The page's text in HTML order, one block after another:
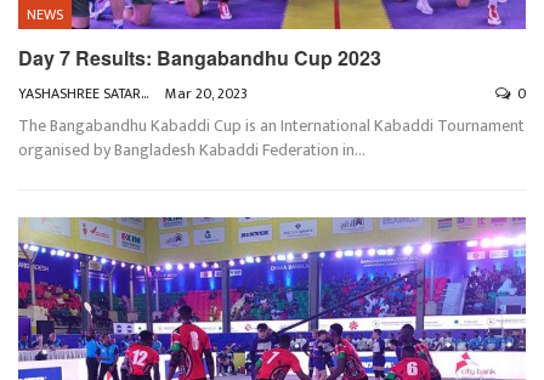
NEWS
Day 7 Results: Bangabandhu Cup 2023
YASHASHREE SATARKAR Mar 20, 2023 0
The Bangabandhu Kabaddi Cup is an International Kabaddi Tournament
organised by Bangladesh Kabaddi Federation in…